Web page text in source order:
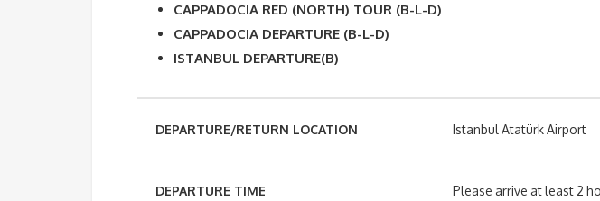
CAPPADOCIA RED (NORTH) TOUR (B-L-D)
CAPPADOCIA DEPARTURE (B-L-D)
ISTANBUL DEPARTURE(B)
DEPARTURE/RETURN LOCATION Istanbul Atatürk Airport
DEPARTURE TIME Please arrive at least 2